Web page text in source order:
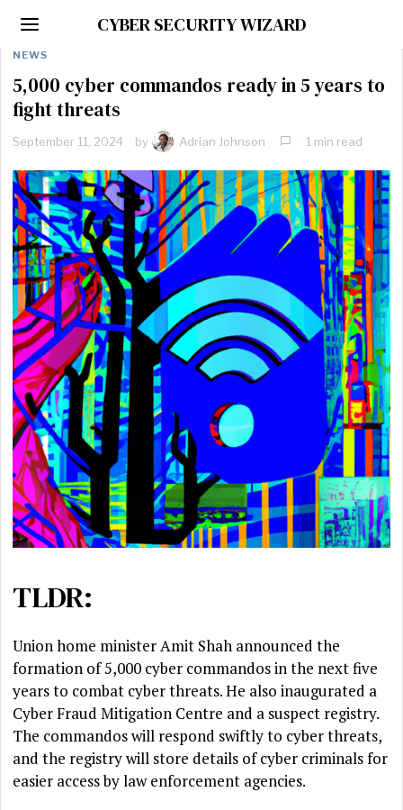
CYBER SECURITY WIZARD
NEWS
5,000 cyber commandos ready in 5 years to
fight threats
September 11, 2024 by Adrian Johnson 1 min read
TLDR:
Union home minister Amit Shah announced the
formation of 5,000 cyber commandos in the next five
years to combat cyber threats. He also inaugurated a
Cyber Fraud Mitigation Centre and a suspect registry.
The commandos will respond swiftly to cyber threats,
and the registry will store details of cyber criminals for
easier access by law enforcement agencies.